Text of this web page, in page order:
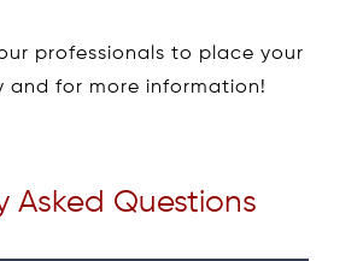
professionals to place your
and for more information!
Asked Questions